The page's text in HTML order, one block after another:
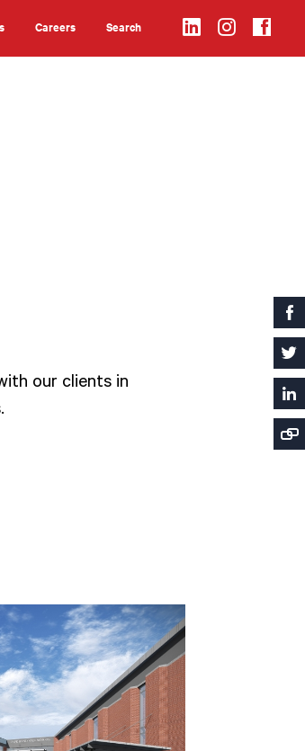
Careers Search
our clients in